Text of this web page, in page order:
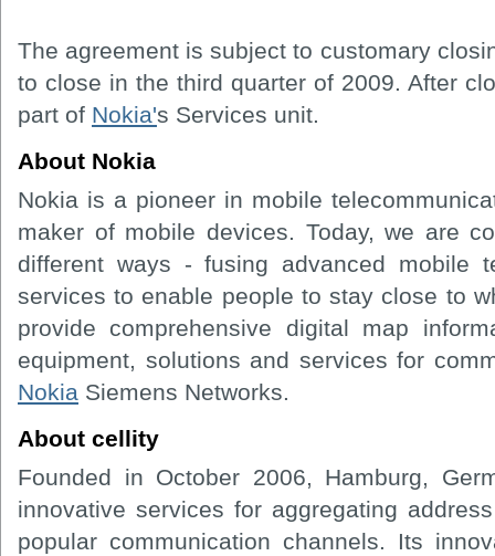
The agreement is subject to customary
to close in the third quarter of 2009. After
part of Nokia's Services unit.
About Nokia
Nokia is a pioneer in mobile
maker of mobile devices. Today, we are
different ways - fusing advanced mobile
services to enable people to stay close to
provide comprehensive digital map
equipment, solutions and services for
Nokia Siemens Networks.
About cellity
Founded in October 2006, Hamburg,
innovative services for aggregating
popular communication channels. Its